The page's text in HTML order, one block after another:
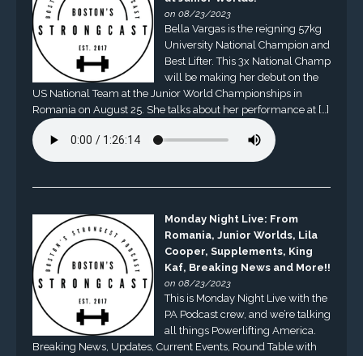
on 08/23/2023
Bella Vargas is the reigning 57kg
University National Champion and
Best Lifter. This 3x National Champ
will be making her debut on the
US National Team at the Junior World Championships in
Romania on August 25. She talks about her performance at […]
Monday Night Live: From
Romania, Junior Worlds, Lila
Cooper, Supplements, King
Kaf, Breaking News and More!!
on 08/23/2023
This is Monday Night Live with the
PA Podcast crew, and we’re talking
all things Powerlifting America.
Breaking News, Updates, Current Events, Round Table with